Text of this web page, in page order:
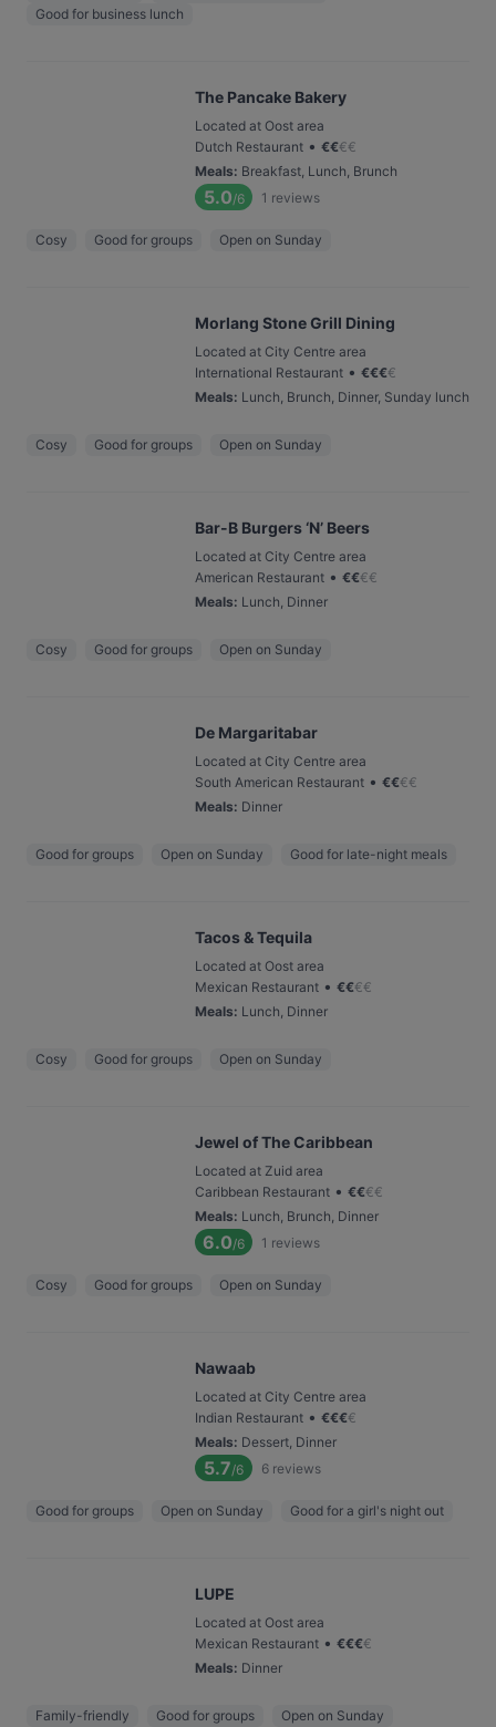
Good for business lunch
The Pancake Bakery
Located at Oost area
Dutch Restaurant • €€€€
Meals: Breakfast, Lunch, Brunch
5.0/6 1 reviews
Cosy Good for groups Open on Sunday
Morlang Stone Grill Dining
Located at City Centre area
International Restaurant • €€€€
Meals: Lunch, Brunch, Dinner, Sunday lunch
Cosy Good for groups Open on Sunday
Bar-B Burgers ‘N’ Beers
Located at City Centre area
American Restaurant • €€€€
Meals: Lunch, Dinner
Cosy Good for groups Open on Sunday
De Margaritabar
Located at City Centre area
South American Restaurant • €€€€
Meals: Dinner
Good for groups Open on Sunday Good for late-night meals
Tacos & Tequila
Located at Oost area
Mexican Restaurant • €€€€
Meals: Lunch, Dinner
Cosy Good for groups Open on Sunday
Jewel of The Caribbean
Located at Zuid area
Caribbean Restaurant • €€€€
Meals: Lunch, Brunch, Dinner
6.0/6 1 reviews
Cosy Good for groups Open on Sunday
Nawaab
Located at City Centre area
Indian Restaurant • €€€€
Meals: Dessert, Dinner
5.7/6 6 reviews
Good for groups Open on Sunday Good for a girl's night out
LUPE
Located at Oost area
Mexican Restaurant • €€€€
Meals: Dinner
Family-friendly Good for groups Open on Sunday